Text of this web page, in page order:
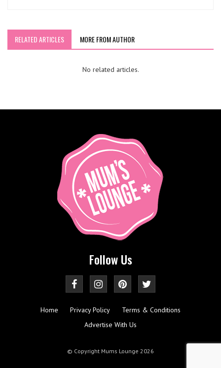
RELATED ARTICLES MORE FROM AUTHOR
No related articles.
Follow Us
Home Privacy Policy
Terms & Conditions
Advertise With Us
© Copyright Mums Lounge 2026